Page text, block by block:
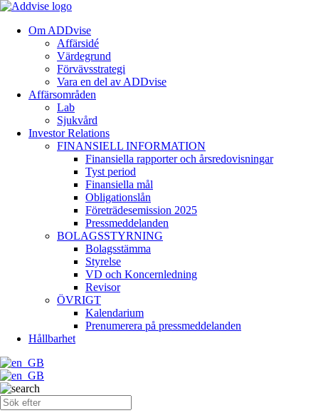
Om ADDvise
Affärsidé
Värdegrund
Förvävsstrategi
Vara en del av ADDvise
Affärsområden
Lab
Sjukvård
Investor Relations
FINANSIELL INFORMATION
Finansiella rapporter och årsredovisningar
Tyst period
Finansiella mål
Obligationslån
Företrädesemission 2025
Pressmeddelanden
BOLAGSSTYRNING
Bolagsstämma
Styrelse
VD och Koncernledning
Revisor
ÖVRIGT
Kalendarium
Prenumerera på pressmeddelanden
Hållbarhet